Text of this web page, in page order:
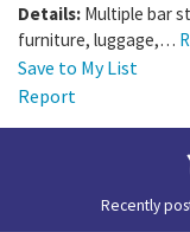
Details: Multiple bar
furniture, luggage,…
Save to My List
Report
Recently